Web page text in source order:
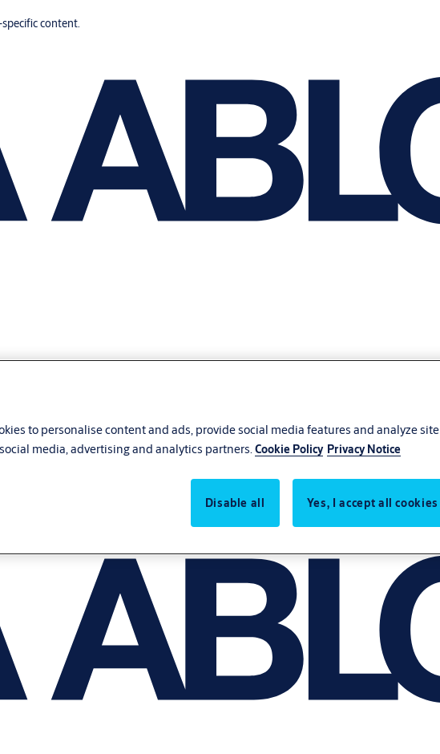
content.
to personalise content and ads, provide social media features and analyze site
media, advertising and analytics partners.Cookie Policy Privacy Notice
Disable all Yes, I accept all cookies